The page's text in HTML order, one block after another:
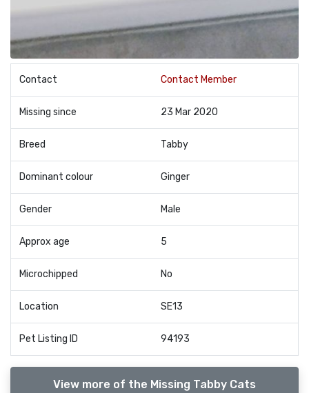
Contact Contact Member
Missing since 23 Mar 2020
Breed Tabby
Dominant colour Ginger
Gender Male
Approx age 5
Microchipped No
Location SE13
Pet Listing ID 94193
View more of the Missing Tabby Cats